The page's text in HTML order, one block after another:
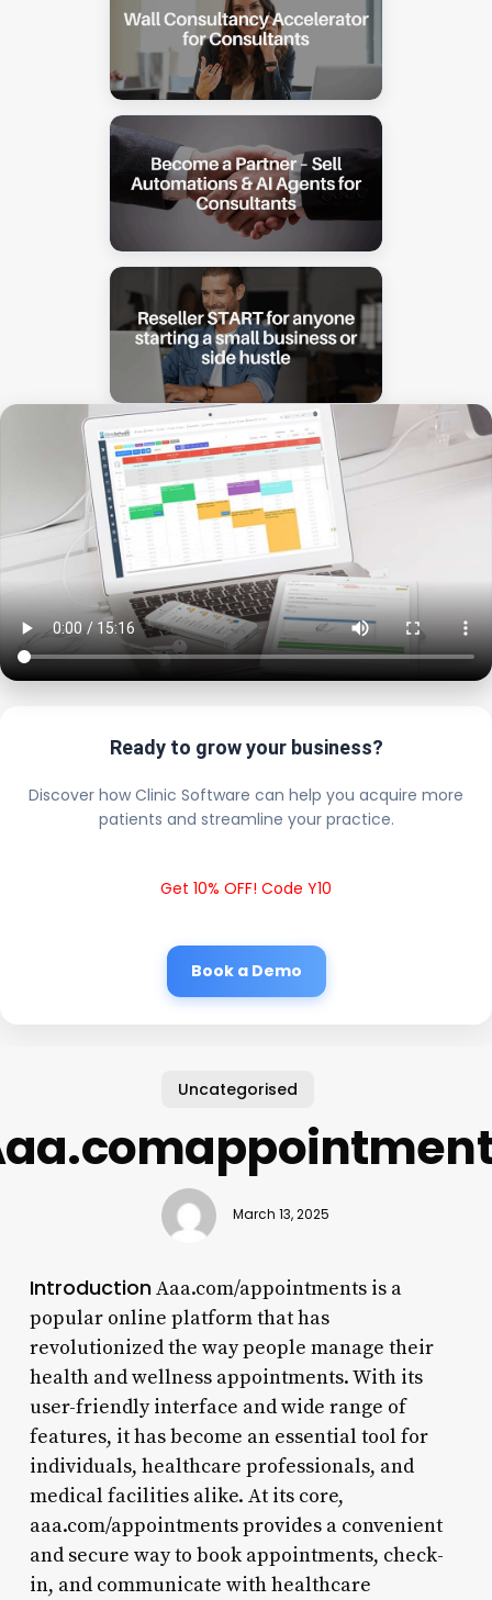
Ready to grow your business?
Discover how Clinic Software can help you acquire more
patients and streamline your practice.
Get 10% OFF! Code Y10
Book a Demo
Uncategorised
March 13, 2025
IntroductionAaa.com/appointments is a
popular online platform that has
revolutionized the way people manage their
health and wellness appointments. With its
user-friendly interface and wide range of
features, it has become an essential tool for
individuals, healthcare professionals, and
medical facilities alike. At its core,
aaa.com/appointments provides a convenient
and secure way to book appointments, check-
in, and communicate with healthcare